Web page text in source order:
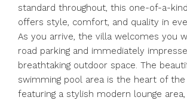
standard throughout, this one-of-a-
offers style, comfort, and quality in
As you arrive, the villa welcomes you
road parking and immediately
breathtaking outdoor space. The
swimming pool area is the heart of the
featuring a stylish modern lounge area,